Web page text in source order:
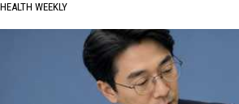
HEALTH WEEKLY